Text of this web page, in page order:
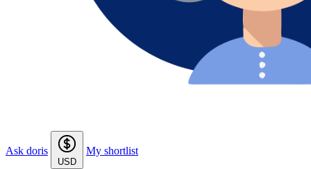
Ask doris
USD
My shortlist